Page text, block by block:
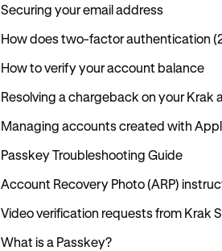
Securing your email address
How does two-factor authentication
How to verify your account balance
Resolving a chargeback on your Krak
Managing accounts created with
Passkey Troubleshooting Guide
Account Recovery Photo (ARP)
Video verification requests from Krak
What is a Passkey?